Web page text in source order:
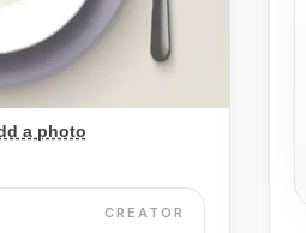
a photo
CREATOR